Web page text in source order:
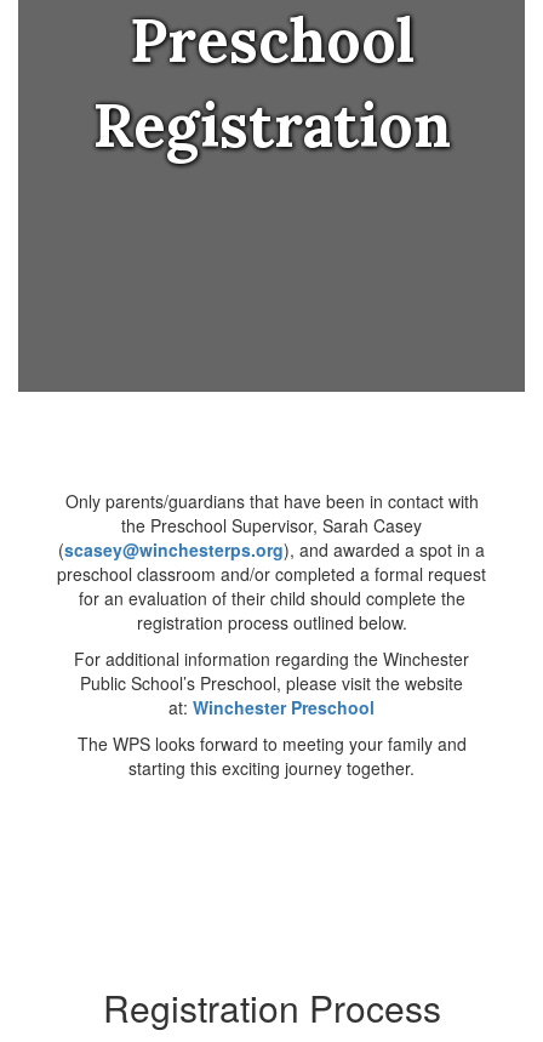
Preschool
Registration
Only parents/guardians that have been in contact with
the Preschool Supervisor, Sarah Casey
(scasey@winchesterps.org), and awarded a spot in a
preschool classroom and/or completed a formal request
for an evaluation of their child should complete the
registration process outlined below.
For additional information regarding the Winchester
Public School’s Preschool, please visit the website
at: Winchester Preschool
The WPS looks forward to meeting your family and
starting this exciting journey together.
Registration Process